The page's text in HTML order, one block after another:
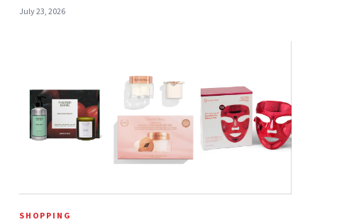
July 23, 2026
SHOPPING